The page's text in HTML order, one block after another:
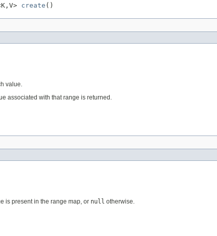
create ()
value.
associated with that range is returned.
is present in the range map, or null otherwise.